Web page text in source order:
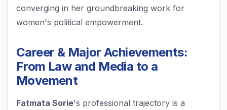
converging in her groundbreaking work for
women's political empowerment.
Career & Major Achievements:
From Law and Media to a
Movement
Fatmata Sorie's professional trajectory is a